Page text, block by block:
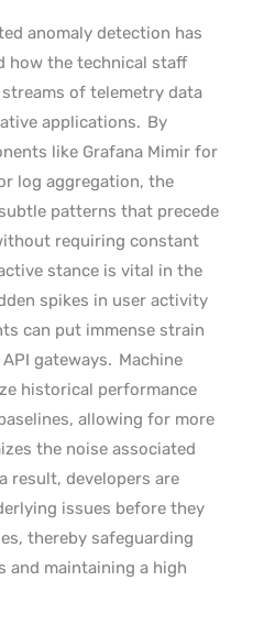
anomaly detection has
how the technical staff
of telemetry data
applications. By
like Grafana Mimir for
log aggregation, the
patterns that precede
requiring constant
stance is vital in the
spikes in user activity
can put immense strain
gateways. Machine
historical performance
allowing for more
the noise associated
result, developers are
issues before they
thereby safeguarding
maintaining a high